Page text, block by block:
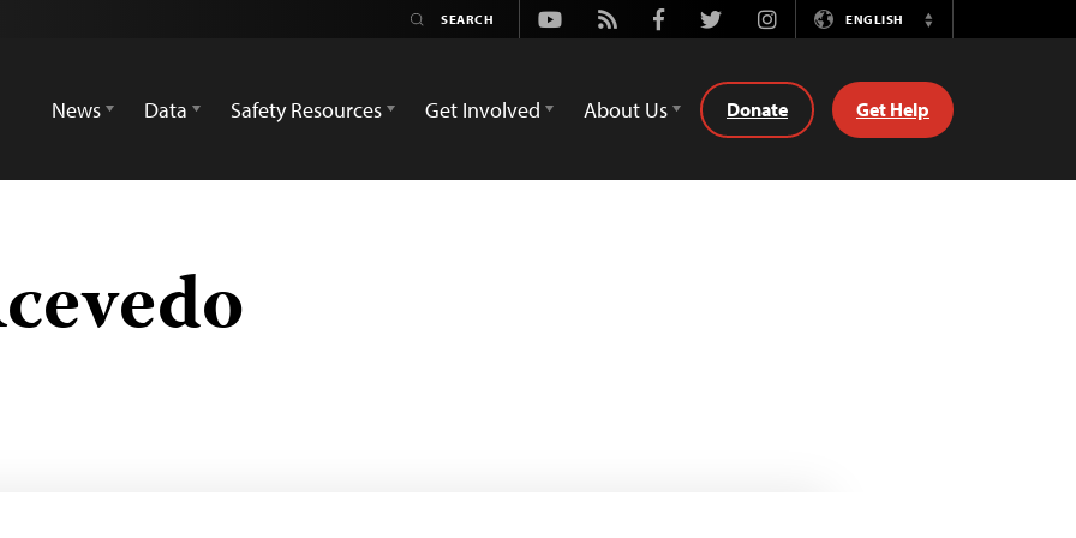
Youtube
Rss FacebookTwitterInstagramENGLISH
Switch
News
Data Safety Resources Get Involved About Us Donate Get Help